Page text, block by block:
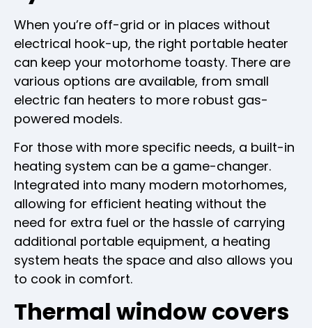
When you’re off-grid or in places without
electrical hook-up, the right portable heater
can keep your motorhome toasty. There are
various options are available, from small
electric fan heaters to more robust gas-
powered models.
For those with more specific needs, a built-in
heating system can be a game-changer.
Integrated into many modern motorhomes,
allowing for efficient heating without the
need for extra fuel or the hassle of carrying
additional portable equipment, a heating
system heats the space and also allows you
to cook in comfort.
Thermal window covers